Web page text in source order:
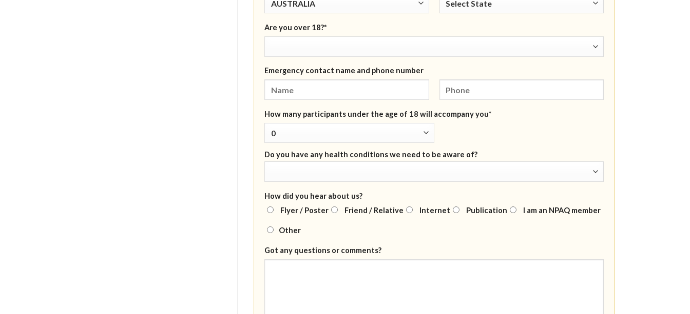
Are you over 18?*
Emergency contact name and phone number
How many participants under the age of 18 will accompany you*
Do you have any health conditions we need to be aware of?
How did you hear about us?
Flyer / Poster
Friend / Relative Internet Publication I am an NPAQ member
Other
Got any questions or comments?